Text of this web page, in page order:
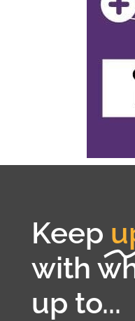
Keep
with
up to...